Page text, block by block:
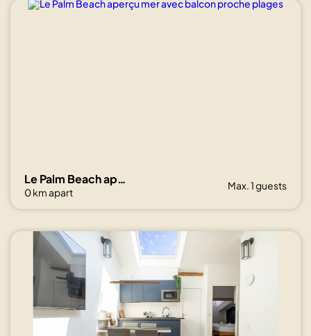
Le Palm Beach aperçu mer avec balcon proche plages
0 km apart
Max. 1 guests